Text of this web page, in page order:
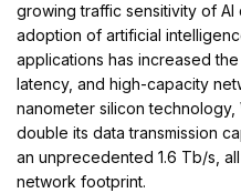
growing traffic sensitivity of
adoption of artificial
applications has increased
latency, and high-capacity
nanometer silicon technology,
double its data transmission
an unprecedented 1.6 Tb/s,
network footprint.